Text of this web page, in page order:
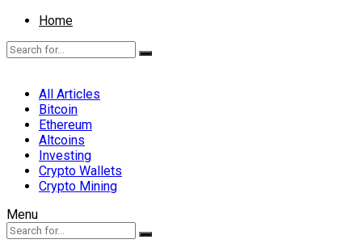
Home
All Articles
Bitcoin
Ethereum
Altcoins
Investing
Crypto Wallets
Crypto Mining
Menu